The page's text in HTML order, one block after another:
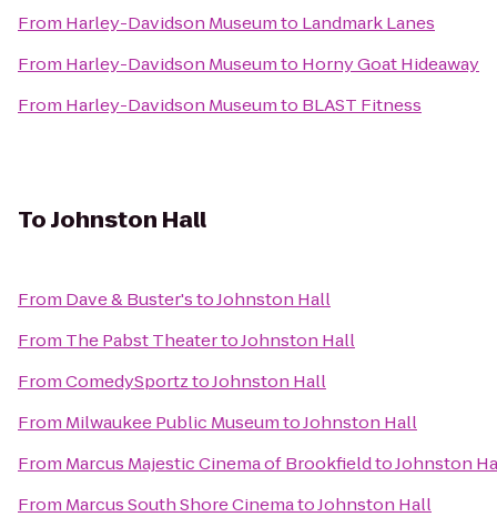
From Harley-Davidson Museumto Landmark Lanes
From Harley-Davidson Museumto Horny Goat Hideaway
From Harley-Davidson Museumto BLAST Fitness
ToJohnston Hall
From Dave & Buster'stoJohnston Hall
From The Pabst TheatertoJohnston Hall
FromComedySportztoJohnston Hall
From Milwaukee Public MuseumtoJohnston Hall
From Marcus Majestic Cinema of BrookfieldtoJohnston
From Marcus South Shore CinematoJohnston Hall